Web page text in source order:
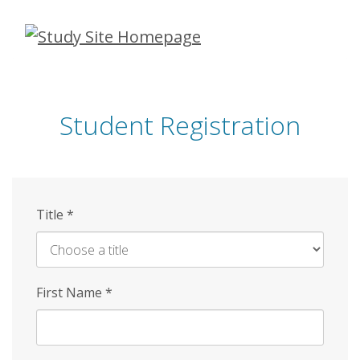
Skip
Student Registration
Title *
First Name *